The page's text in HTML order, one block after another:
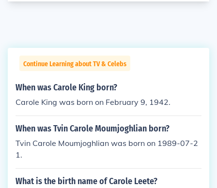
Continue Learning about TV & Celebs
When was Carole King born?
Carole King was born on February 9, 1942.
When was Tvin Carole Moumjoghlian born?
Tvin Carole Moumjoghlian was born on 1989-07-2
1.
What is the birth name of Carole Leete?